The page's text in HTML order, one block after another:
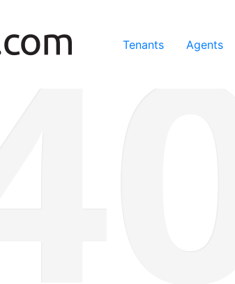
you agree to our use of cookies.
Tenants Agents